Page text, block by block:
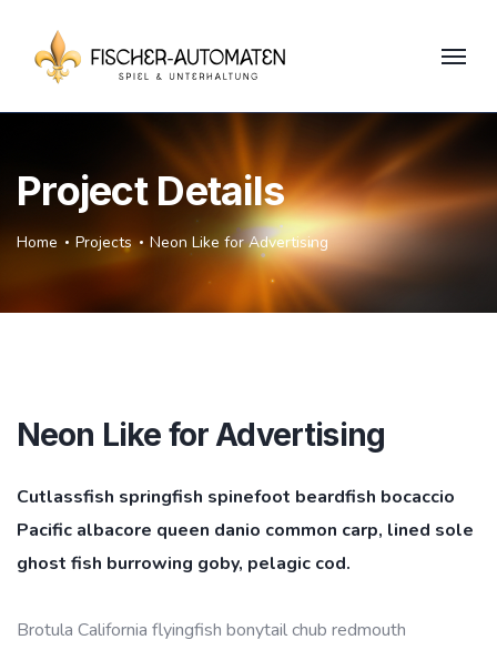
Project Details
Home Projects Neon Like for Advertising
Neon Like for Advertising
Cutlassfish springfish spinefoot beardfish bocaccio
Pacific albacore queen danio common carp, lined sole
ghost fish burrowing goby, pelagic cod.
Brotula California flyingfish bonytail chub redmouth